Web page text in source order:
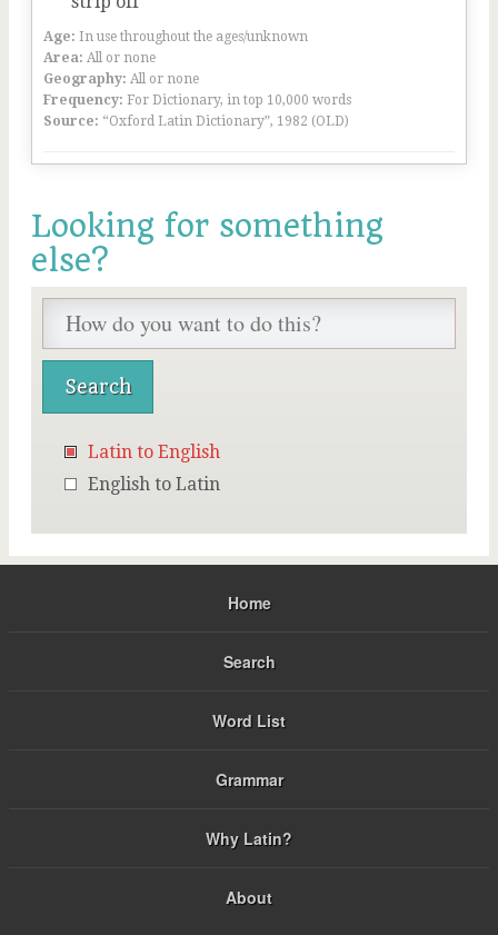
Age: In use throughout the ages/unknown
Area: All or none
Geography: All or none
Frequency: For Dictionary, in top 10,000 words
Source: “Oxford Latin Dictionary”, 1982 (OLD)
Looking for something
else?
Latin to English
English to Latin
Home
Search
Word List
Grammar
Why Latin?
About